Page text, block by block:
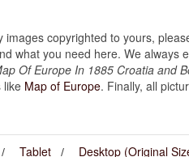
copyrighted to yours,
what you need here. We
Of Europe In 1885 Croatia and
like Map of Europe. Finally, all
Tablet Desktop (Original